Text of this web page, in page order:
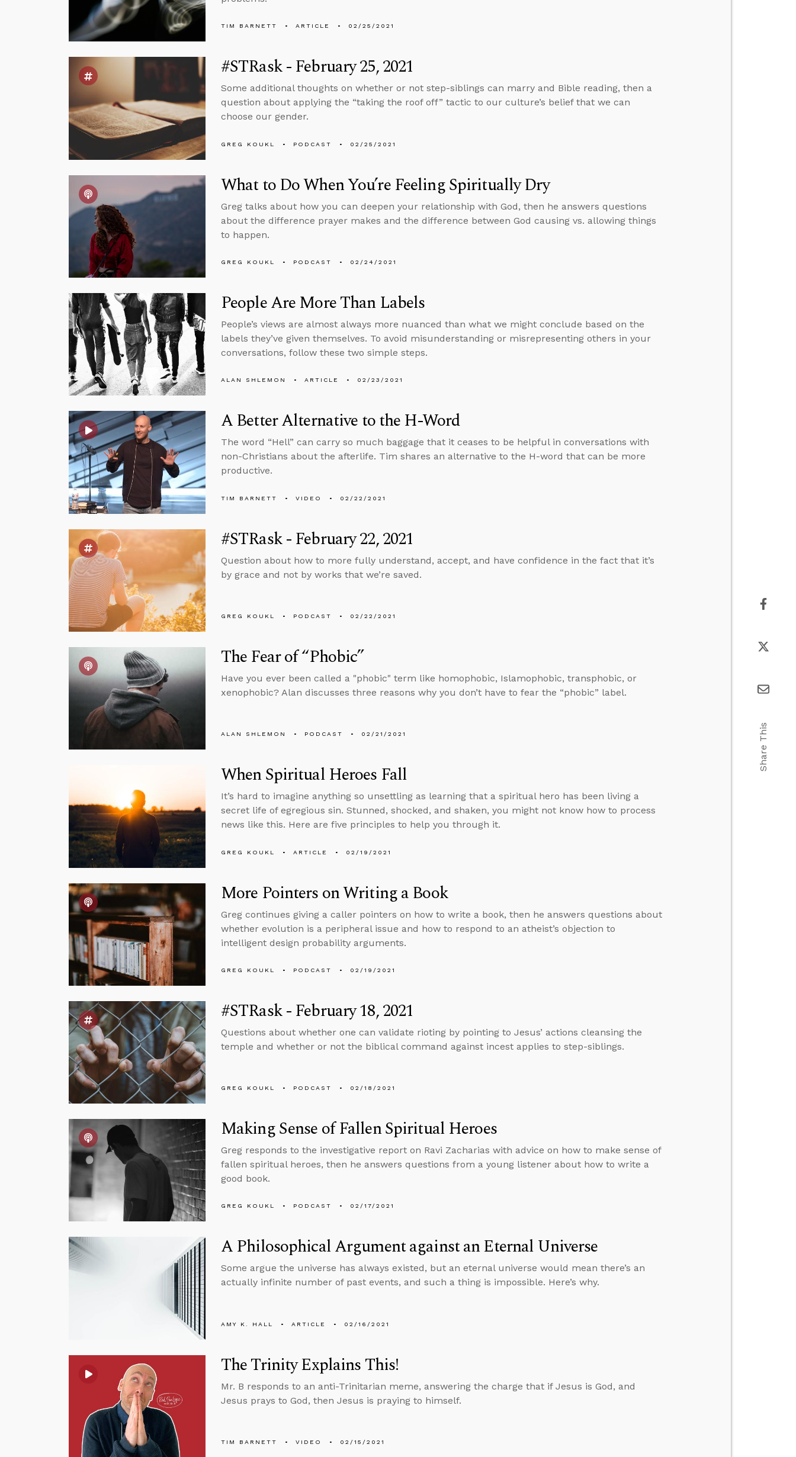
TIM BARNETT ARTICLE 02/25/2021
#STRask - February 25, 2021
Some additional thoughts on whether or not step-siblings can marry and Bible reading, then a
question about applying the “taking the roof off” tactic to our culture’s belief that we can
choose our gender.
GREG KOUKL PODCAST 02/25/2021
What to Do When You’re Feeling Spiritually Dry
Greg talks about how you can deepen your relationship with God, then he answers questions
about the difference prayer makes and the difference between God causing vs. allowing things
to happen.
GREG KOUKL PODCAST 02/24/2021
People Are More Than Labels
People’s views are almost always more nuanced than what we might conclude based on the
labels they’ve given themselves. To avoid misunderstanding or misrepresenting others in your
conversations, follow these two simple steps.
ALAN SHLEMON ARTICLE 02/23/2021
A Better Alternative to the H-Word
The word “Hell” can carry so much baggage that it ceases to be helpful in conversations with
non-Christians about the afterlife. Tim shares an alternative to the H-word that can be more
productive.
TIM BARNETT VIDEO 02/22/2021
#STRask - February 22, 2021
Question about how to more fully understand, accept, and have confidence in the fact that it’s
by grace and not by works that we’re saved.
GREG KOUKL PODCAST 02/22/2021
The Fear of “Phobic”
Have you ever been called a "phobic" term like homophobic, Islamophobic, transphobic, or
xenophobic? Alan discusses three reasons why you don’t have to fear the “phobic” label.
ALAN SHLEMON PODCAST 02/21/2021
When Spiritual Heroes Fall
It’s hard to imagine anything so unsettling as learning that a spiritual hero has been living a
secret life of egregious sin. Stunned, shocked, and shaken, you might not know how to process
news like this. Here are five principles to help you through it.
GREG KOUKL ARTICLE 02/19/2021
More Pointers on Writing a Book
Greg continues giving a caller pointers on how to write a book, then he answers questions about
whether evolution is a peripheral issue and how to respond to an atheist’s objection to
intelligent design probability arguments.
GREG KOUKL PODCAST 02/19/2021
#STRask - February 18, 2021
Questions about whether one can validate rioting by pointing to Jesus’ actions cleansing the
temple and whether or not the biblical command against incest applies to step-siblings.
GREG KOUKL PODCAST 02/18/2021
Making Sense of Fallen Spiritual Heroes
Greg responds to the investigative report on Ravi Zacharias with advice on how to make sense of
fallen spiritual heroes, then he answers questions from a young listener about how to write a
good book.
GREG KOUKL PODCAST 02/17/2021
A Philosophical Argument against an Eternal Universe
Some argue the universe has always existed, but an eternal universe would mean there’s an
actually infinite number of past events, and such a thing is impossible. Here’s why.
AMY K. HALL ARTICLE 02/16/2021
The Trinity Explains This!
Mr. B responds to an anti-Trinitarian meme, answering the charge that if Jesus is God, and
Jesus prays to God, then Jesus is praying to himself.
TIM BARNETT VIDEO 02/15/2021
Share This